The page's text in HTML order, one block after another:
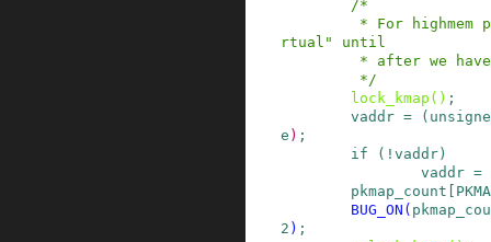
/*
rtual" until
         */
lock_kmap () ;
vaddr = (
e ) ;
if
( ! vaddr)
vaddr =
pkmap_count [
BUG_ON (
2 ) ;